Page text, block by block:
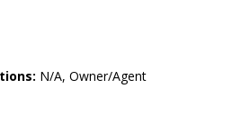
N/A, Owner/Agent